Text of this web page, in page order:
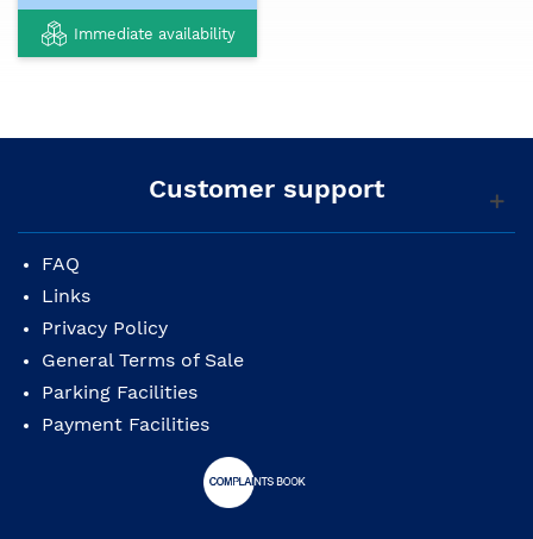
Immediate availability
Customer support
FAQ
Links
Privacy Policy
General Terms of Sale
Parking Facilities
Payment Facilities